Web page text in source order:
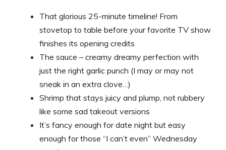
That glorious 25-minute timeline! From
stovetop to table before your favorite TV show
finishes its opening credits
The sauce – creamy dreamy perfection with
just the right garlic punch (I may or may not
sneak in an extra clove…)
Shrimp that stays juicy and plump, not rubbery
like some sad takeout versions
It’s fancy enough for date night but easy
enough for those “I can’t even” Wednesday